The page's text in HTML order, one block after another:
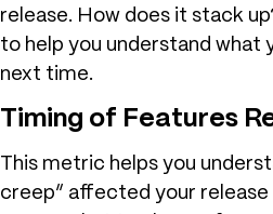
release. How does it stack
to help you understand what
next time.
Timing of Features
This metric helps you
creep” affected your release